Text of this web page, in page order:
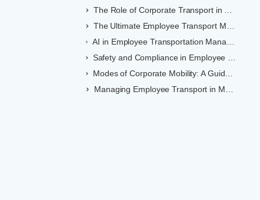
The Role of Corporate Transport in Employee Retention
The Ultimate Employee Transport Management Checklist
AI in Employee Transportation Management Systems: Benefits for Indian Enterprises
Safety and Compliance in Employee Transportation: A Comprehensive Guide
Modes of Corporate Mobility: A Guide to Sustainable Commuting in India
Managing Employee Transport in Metro Cities